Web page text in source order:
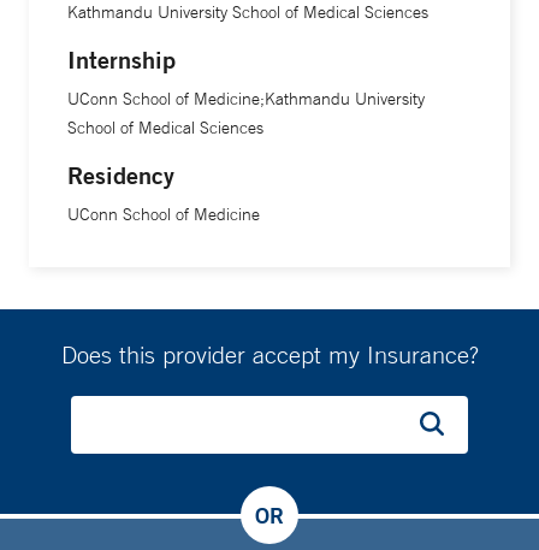
Kathmandu University School of Medical Sciences
Internship
UConn School of Medicine;Kathmandu University
School of Medical Sciences
Residency
UConn School of Medicine
Does this provider accept my Insurance?
OR